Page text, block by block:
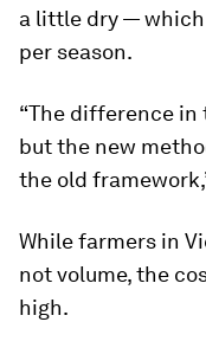
a little dry —
per season.
“The difference
but the new
the old
While farmers in
not volume, the
high.